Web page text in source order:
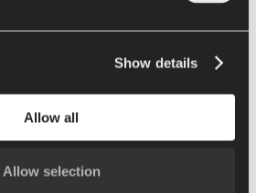
Show details
Allow all
Allow selection
description:
turbo-extractor in a variety of
of versions allow the user to adapt them
fruit, by simply adjusting the sieves,
brusher is commonly installed
destoner, which cuts the fruit open; the